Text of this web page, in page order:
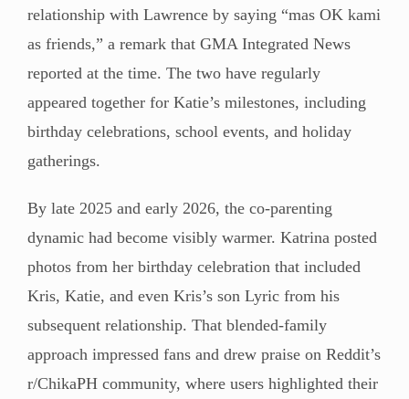
relationship with Lawrence by saying “mas OK kami
as friends,” a remark that GMA Integrated News
reported at the time. The two have regularly
appeared together for Katie’s milestones, including
birthday celebrations, school events, and holiday
gatherings.
By late 2025 and early 2026, the co-parenting
dynamic had become visibly warmer. Katrina posted
photos from her birthday celebration that included
Kris, Katie, and even Kris’s son Lyric from his
subsequent relationship. That blended-family
approach impressed fans and drew praise on Reddit’s
r/ChikaPH community, where users highlighted their